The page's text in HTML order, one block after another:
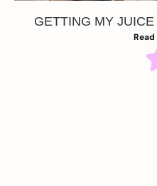
GETTING MY
Read